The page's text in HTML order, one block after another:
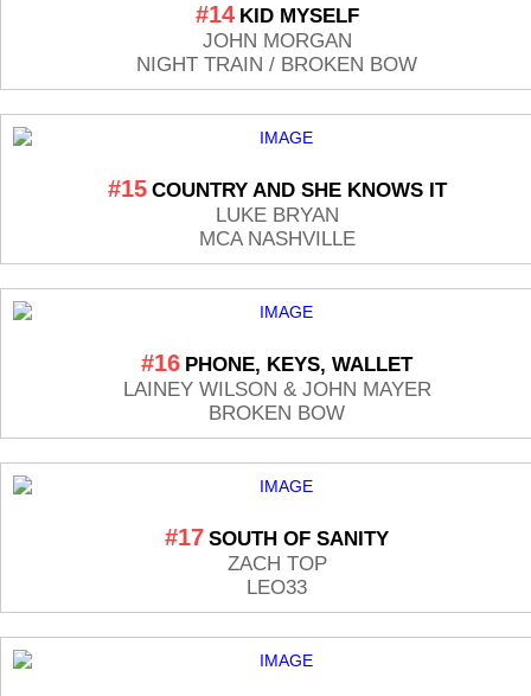
#14 KID MYSELF
JOHN MORGAN
NIGHT TRAIN / BROKEN BOW
#15 COUNTRY AND SHE KNOWS IT
LUKE BRYAN
MCA NASHVILLE
#16 PHONE, KEYS, WALLET
LAINEY WILSON & JOHN MAYER
BROKEN BOW
#17 SOUTH OF SANITY
ZACH TOP
LEO33